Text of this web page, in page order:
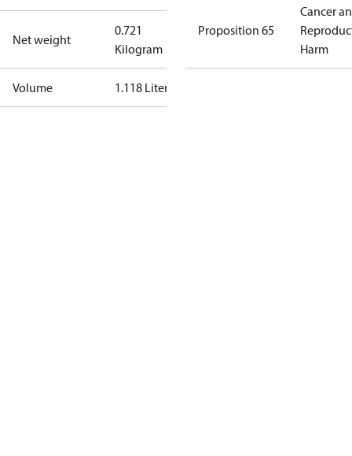
Net weight
0.721
Kilogram
Volume 1.118 Liter
Proposition 65
Cancer
Harm